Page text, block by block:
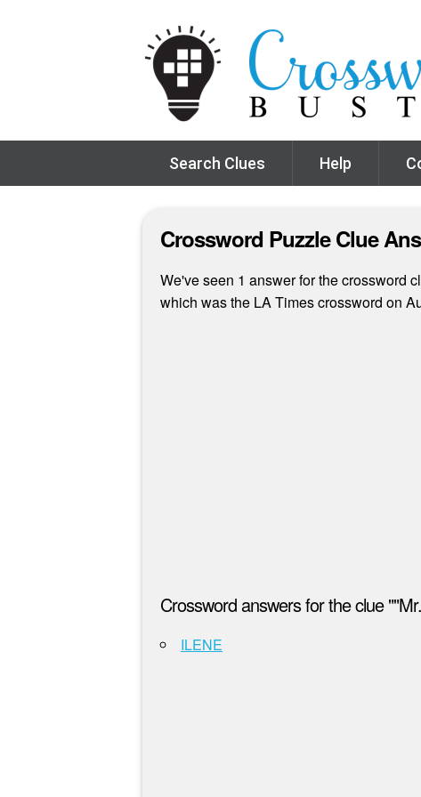
Search Clues Help
Crossword Puzzle Clue
We've seen 1 answer for the crossword
which was the LA Times crossword on
Crossword answers for the clue
ILENE